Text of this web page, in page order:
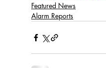
Featured News
Alarm Reports